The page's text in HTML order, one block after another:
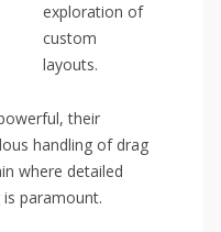
exploration of
custom
layouts.
their
handling of drag
where detailed
paramount.